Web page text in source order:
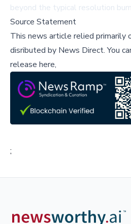
beyond the typical resolution
Source Statement
This news article relied primarily
disributed by News Direct.You
release here,
;